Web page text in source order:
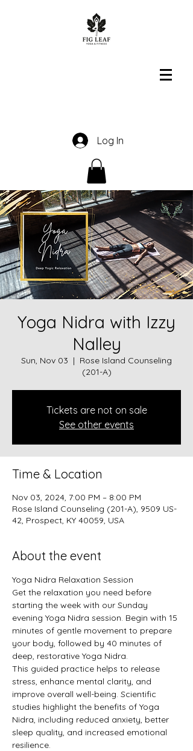
Log In
Yoga Nidra with Izzy
Nalley
Sun, Nov 03
  |
Rose Island Counseling
(201-A)
Tickets are not on sale
See other events
Time & Location
Nov 03, 2024, 7:00 PM – 8:00 PM
Rose Island Counseling (201-A), 9509 US-
42, Prospect, KY 40059, USA
About the event
Yoga Nidra Relaxation Session
Get the relaxation you need before
starting the week with our Sunday
evening Yoga Nidra session. Begin with 15
minutes of gentle movement to prepare
your body, followed by 40 minutes of
deep, restorative Yoga Nidra.
This guided practice helps to release
stress, enhance mental clarity, and
improve overall well-being. Scientific
studies highlight the benefits of Yoga
Nidra, including reduced anxiety, better
sleep quality, and increased emotional
resilience.